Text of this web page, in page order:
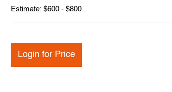
Estimate: $600 - $800
Login for Price